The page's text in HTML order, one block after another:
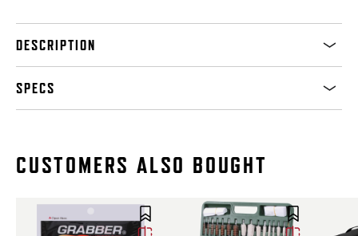
DESCRIPTION
SPECS
CUSTOMERS ALSO BOUGHT